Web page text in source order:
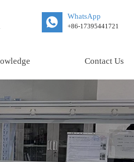
 WhatsApp
+86-17395441721
Contact Us